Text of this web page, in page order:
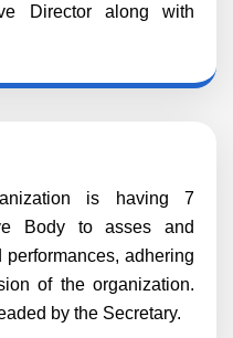
Director along with
is having 7
Body to asses and
adhering
of the organization.
by the Secretary.